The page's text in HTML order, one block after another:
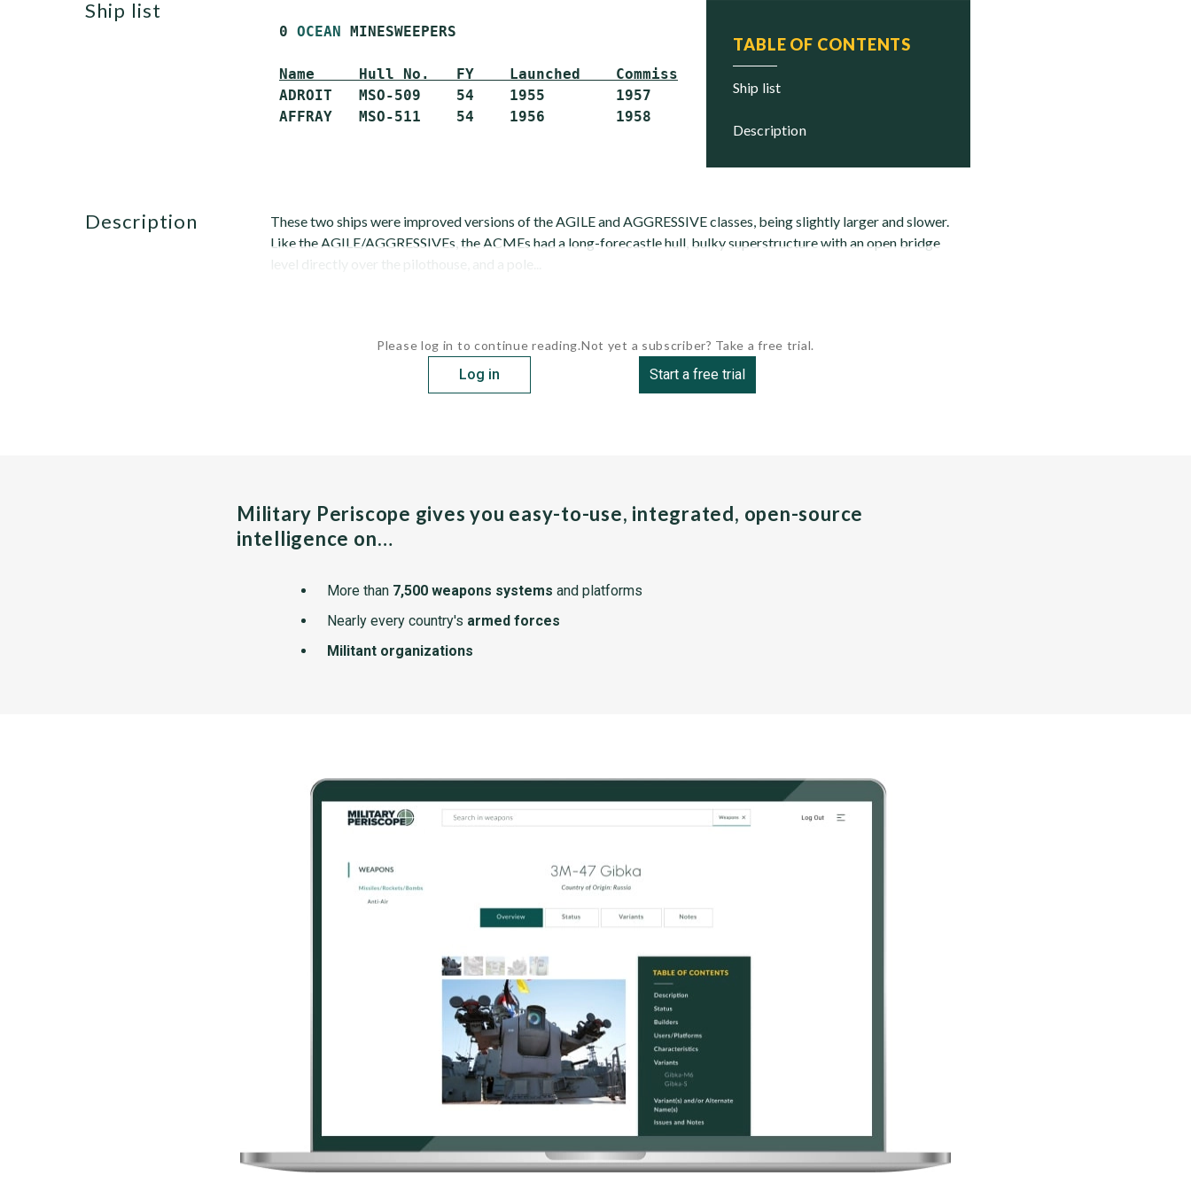
TABLE OF CONTENTS
ship list
description
ship list
0 OCEAN MINESWEEPERS
Name     Hull No.   FY    Launched    Commissioned     Status
ADROIT   MSO-509    54    1955        1957             Scrapped
description
These two ships were improved versions of the AGILE and AGGRESSIVE classes, being slightly larger and slower.
Like the AGILE/AGGRESSIVEs, the ACMEs had a long-forecastle hull, bulky superstructure with an open bridge
level directly over the pilothouse, and a pole...
Please log in to continue reading.
Log in
Not yet a subscriber? Take a free trial.
Start a free trial
Military Periscope gives you easy-to-use, integrated, open-source
intelligence on…
More than 7,500 weapons systems and platforms
Nearly every country's armed forces
Militant organizations